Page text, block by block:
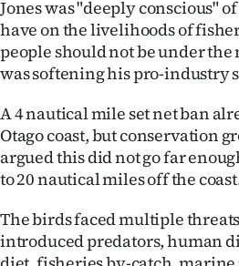
My
Account
E-
Edition
Contact
us
Jones was "deeply conscious"
have on the livelihoods of
people should not be under
was softening his pro-industry
A 4 nautical mile set net ban
Otago coast, but conservation
argued this did not go far
to 20 nautical miles off the
The birds faced multiple
introduced predators, human